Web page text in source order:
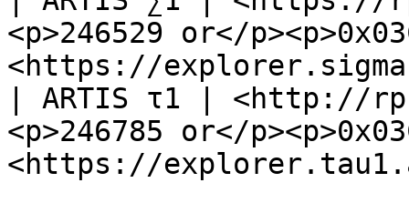
<p>246529 or</
<https://
| ARTIS τ1 | <http://
<p>246785 or</
<https://